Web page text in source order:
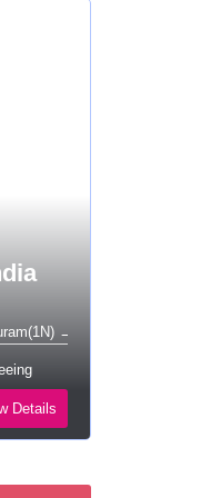
Tiruvannamalai(1N) →
Details